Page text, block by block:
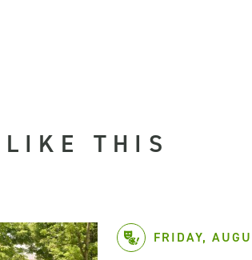
LIKE THIS
FRIDAY,